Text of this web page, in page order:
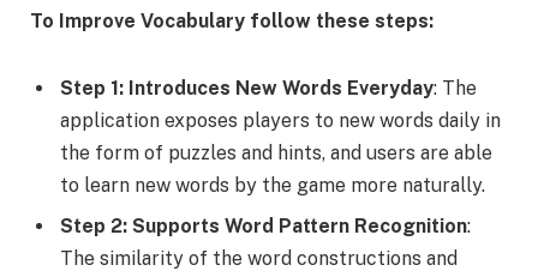
To Improve Vocabulary follow these steps:
Step 1: Introduces New Words Everyday: The
application exposes players to new words daily in
the form of puzzles and hints, and users are able
to learn new words by the game more naturally.
Step 2: Supports Word Pattern Recognition:
The similarity of the word constructions and